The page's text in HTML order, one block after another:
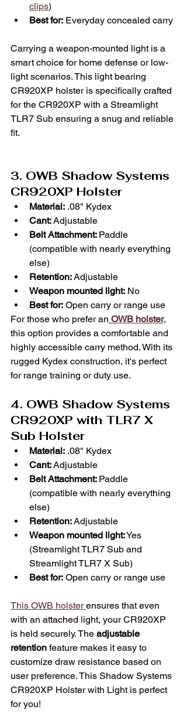
clips)
Best for: Everyday concealed carry
Carrying a weapon-mounted light is a
smart choice for home defense or low-
light scenarios. This light bearing
CR920XP holster is specifically crafted
for the CR920XP with a Streamlight
TLR7 Sub ensuring a snug and reliable
fit.
3. OWB Shadow Systems
CR920XP Holster
Material: .08" Kydex
Cant: Adjustable
Belt Attachment: Paddle
(compatible with nearly everything
else)
Retention: Adjustable
Weapon mounted light: No
Best for: Open carry or range use
For those who prefer an OWB holster,
this option provides a comfortable and
highly accessible carry method. With its
rugged Kydex construction, it's perfect
for range training or duty use.
4. OWB Shadow Systems
CR920XP with TLR7 X
Sub Holster
Material: .08" Kydex
Cant: Adjustable
Belt Attachment: Paddle
(compatible with nearly everything
else)
Retention: Adjustable
Weapon mounted light: Yes
(Streamlight TLR7 Sub and
Streamlight TLR7 X Sub)
Best for: Open carry or range use
This OWB holster ensures that even
with an attached light, your CR920XP
is held securely. The adjustable
retention feature makes it easy to
customize draw resistance based on
user preference. This Shadow Systems
CR920XP Holster with Light is perfect
for you!